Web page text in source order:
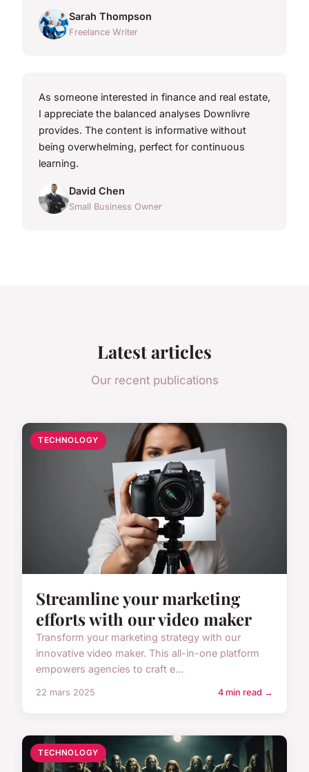
Sarah Thompson
Freelance Writer
As someone interested in finance and real estate,
I appreciate the balanced analyses Downlivre
provides. The content is informative without
being overwhelming, perfect for continuous
learning.
David Chen
Small Business Owner
Latest articles
Our recent publications
TECHNOLOGY
Streamline your marketing
efforts with our video maker
Transform your marketing strategy with our
innovative video maker. This all-in-one platform
empowers agencies to craft e...
22 mars 2025 4 min read →
TECHNOLOGY